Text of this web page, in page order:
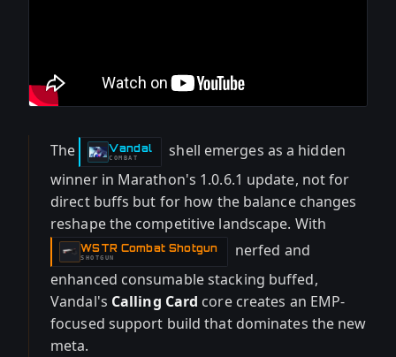
The Vandal
-COMBAT
shell emerges as a hidden
winner in Marathon's 1.0.6.1 update, not for
direct buffs but for how the balance changes
reshape the competitive landscape. With
WSTR Combat Shotgun
-
SHOTGUN
nerfed and
enhanced consumable stacking buffed,
Vandal's Calling Card core creates an EMP-
focused support build that dominates the new
meta.